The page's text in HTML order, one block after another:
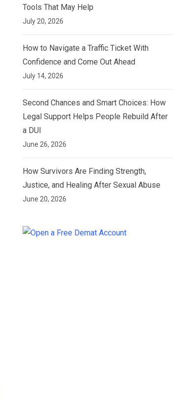
Tools That May Help
July 20, 2026
How to Navigate a Traffic Ticket With
Confidence and Come Out Ahead
July 14, 2026
Second Chances and Smart Choices: How
Legal Support Helps People Rebuild After
a DUI
June 26, 2026
How Survivors Are Finding Strength,
Justice, and Healing After Sexual Abuse
June 20, 2026